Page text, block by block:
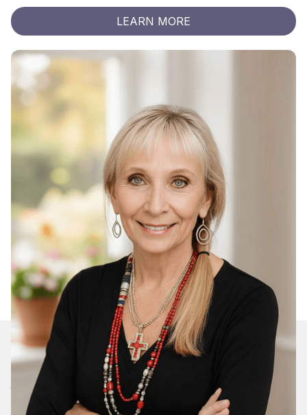
LEARN MORE
Join Our Daily Devotional
We’ll send you a devotionals from the heart. No